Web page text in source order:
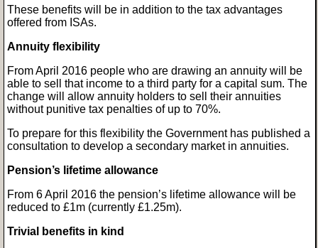
These benefits will be in addition to the tax advantages
offered from ISAs.
Annuity flexibility
From April 2016 people who are drawing an annuity will be
able to sell that income to a third party for a capital sum. The
change will allow annuity holders to sell their annuities
without punitive tax penalties of up to 70%.
To prepare for this flexibility the Government has published a
consultation to develop a secondary market in annuities.
Pension’s lifetime allowance
From 6 April 2016 the pension’s lifetime allowance will be
reduced to £1m (currently £1.25m).
Trivial benefits in kind